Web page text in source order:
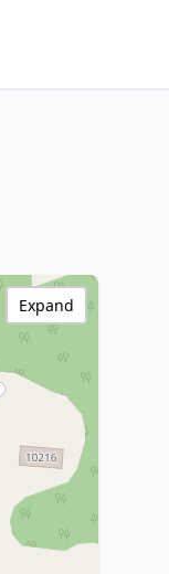
Expand